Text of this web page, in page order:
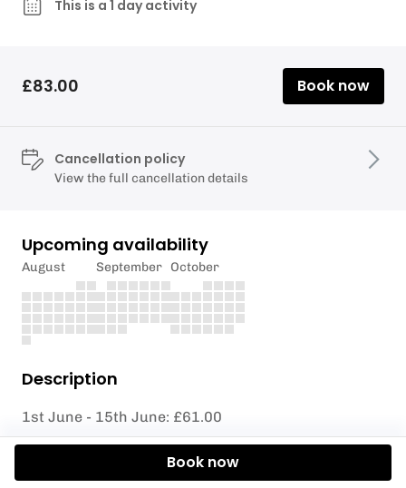
Description
1st June - 15th June: £61.00
16th June - 22nd July: £122.00
This is a 1 day activity
£83.00 Book now
Cancellation policy
View the full cancellation details
Upcoming availability
August September October
Book now